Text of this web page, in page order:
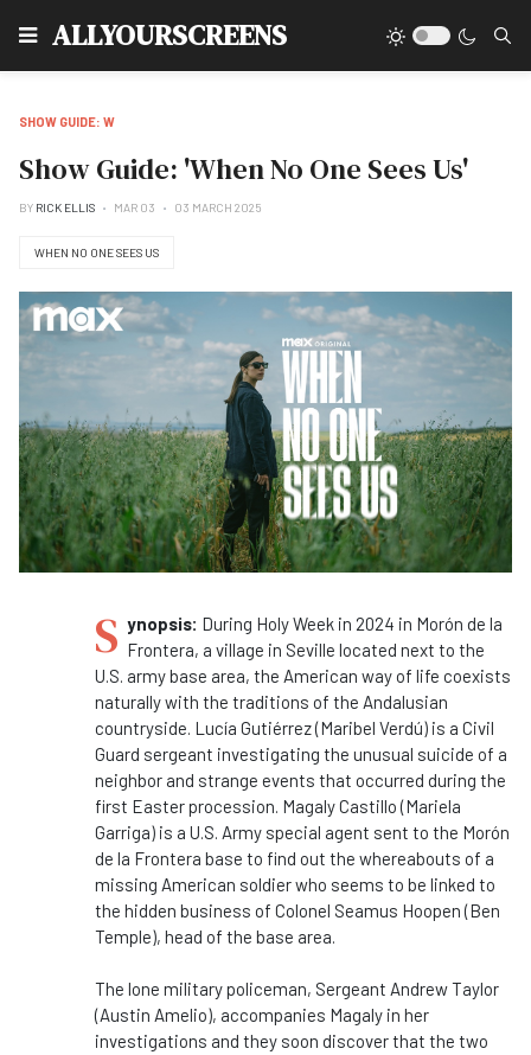
ALLYOURSCREENS
SHOW GUIDE: W
Show Guide: 'When No One Sees Us'
BY RICK ELLIS MAR 03 03 MARCH 2025
WHEN NO ONE SEES US
S ynopsis: During Holy Week in 2024 in Morón de la
Frontera, a village in Seville located next to the
U.S. army base area, the American way of life coexists
naturally with the traditions of the Andalusian
countryside. Lucía Gutiérrez (Maribel Verdú) is a Civil
Guard sergeant investigating the unusual suicide of a
neighbor and strange events that occurred during the
first Easter procession. Magaly Castillo (Mariela
Garriga) is a U.S. Army special agent sent to the Morón
de la Frontera base to find out the whereabouts of a
missing American soldier who seems to be linked to
the hidden business of Colonel Seamus Hoopen (Ben
Temple), head of the base area.
The lone military policeman, Sergeant Andrew Taylor
(Austin Amelio), accompanies Magaly in her
investigations and they soon discover that the two